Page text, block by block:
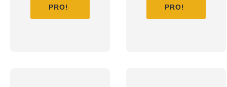
PRO!
PRO!